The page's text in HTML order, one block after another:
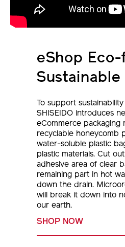
eShop
Sustainable
To support
SHISEIDO introduces
eCommerce packaging
recyclable honeycomb
water-soluble plastic
plastic materials. Cut
adhesive area of clear
remaining part in hot
down the drain.
will break it down into
our earth.
SHOP NOW